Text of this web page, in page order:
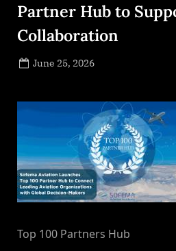
Partner Hub to
Collaboration
Posted
June 25, 2026
Top 100 Partners Hub